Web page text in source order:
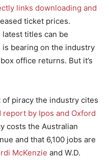
links downloading and
ticket prices.
titles can be
bearing on the industry
office returns. But it’s
piracy the industry cites
report by Ipos and Oxford
costs the Australian
and that 6,100 jobs are
McKenzie and W.D.